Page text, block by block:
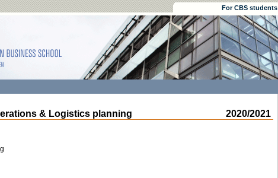
For CBS students
2020/2021
& Logistics planning